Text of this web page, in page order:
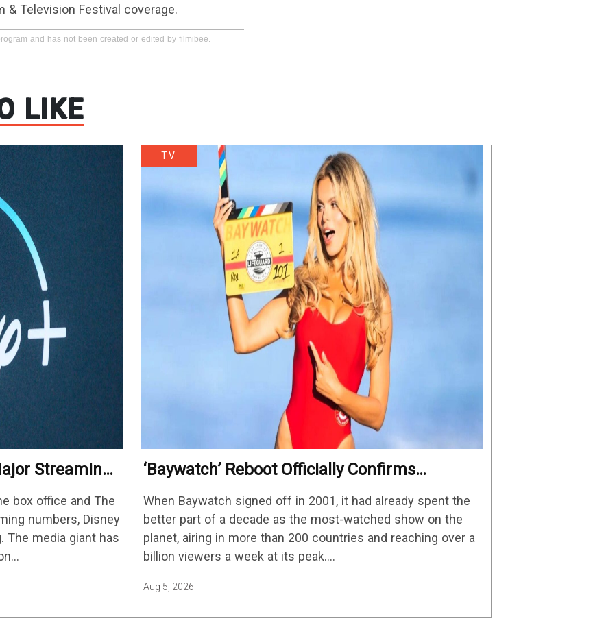
& Television Festival coverage.
and has not been created or edited by filmibee.
LIKE
Streaming
box office and The
numbers, Disney
The media giant has
TV
‘Baywatch’ Reboot Officially Confirms
When Baywatch signed off in 2001, it had already spent the
better part of a decade as the most-watched show on the
planet, airing in more than 200 countries and reaching over a
billion viewers a week at its peak.…
Aug 5, 2026